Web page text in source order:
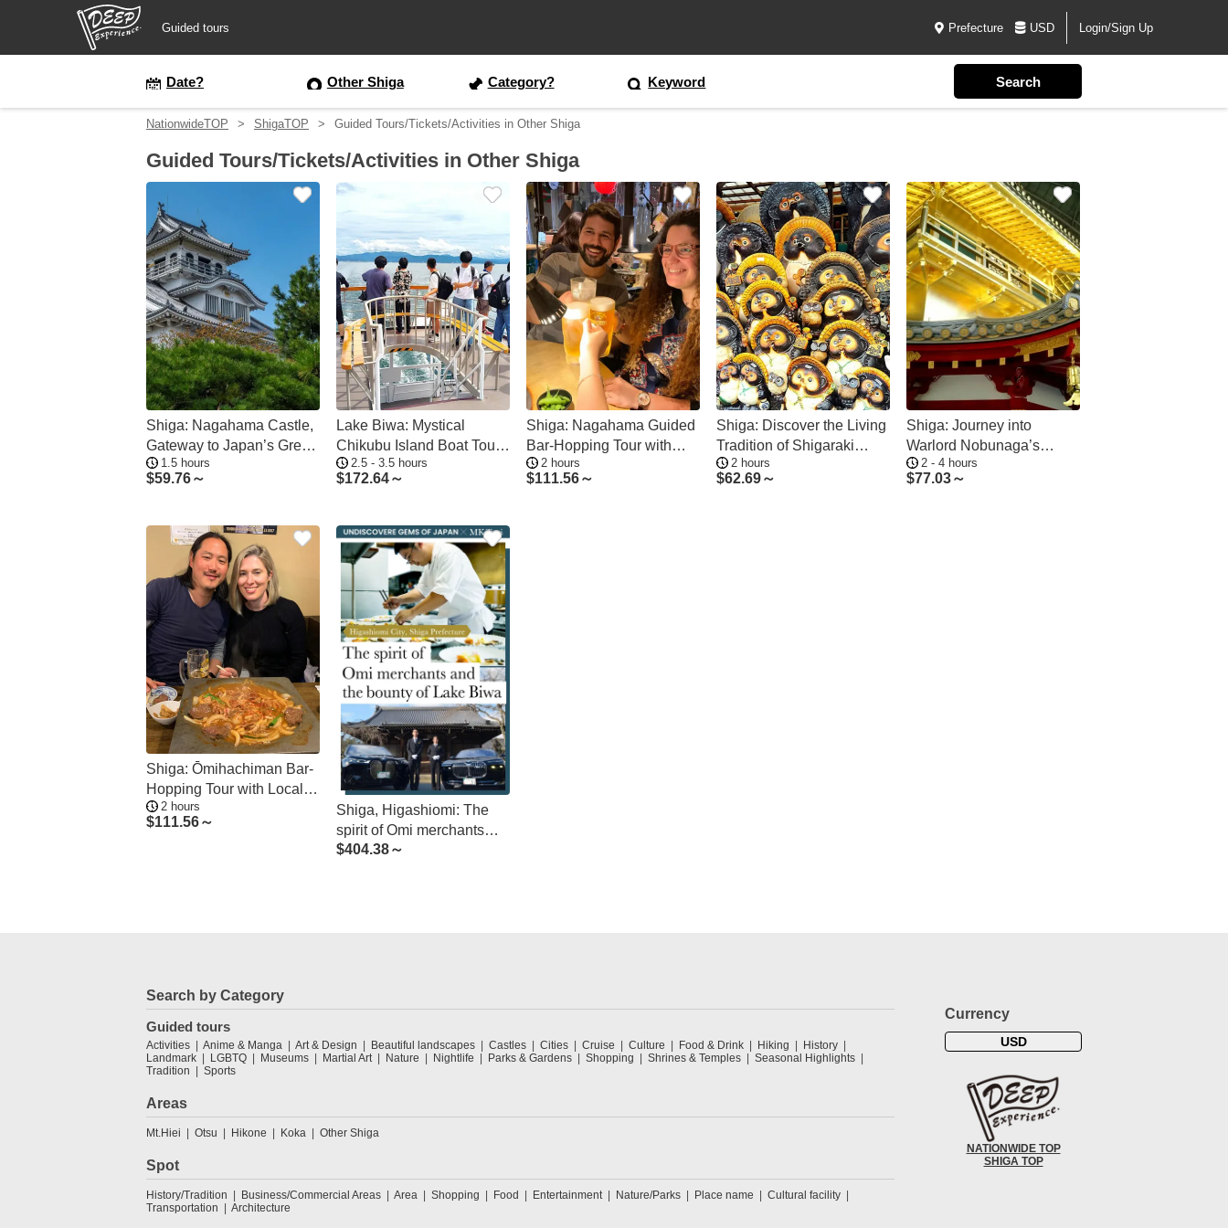
Guided tours Prefecture USD Login/Sign Up
Date? Other Shiga Category? Keyword
NationwideTOP ShigaTOP Guided Tours/Tickets/Activities in Other Shiga
Guided Tours/Tickets/Activities in Other Shiga
Shiga: Nagahama Castle,
Gateway to Japan’s Great
Unifier
1.5 hours
$59.76～
Lake Biwa: Mystical
Chikubu Island Boat Tour
from Many Ports
2.5 - 3.5 hours
$172.64～
Shiga: Nagahama Guided
Bar-Hopping Tour with
Food and Drinks
2 hours
$111.56～
Shiga: Discover the Living
Tradition of Shigaraki
Pottery
2 hours
$62.69～
Shiga: Journey into
Warlord Nobunaga’s
Azuchi Legacy
2 - 4 hours
$77.03～
Shiga: Ōmihachiman Bar-
Hopping Tour with Local
Flavors
2 hours
$111.56～
Shiga, Higashiomi: The
spirit of Omi merchants
and the bounty of Lake
$404.38～
Search by Category
Guided tours
Activities Anime & Manga Art & Design Beautiful landscapes Castles Cities Cruise Culture Food & Drink Hiking
History
Landmark
LGBTQ Museums Martial Art Nature Nightlife Parks & Gardens Shopping Shrines & Temples
Seasonal Highlights
Tradition
Sports
Areas
Mt.Hiei Otsu Hikone Koka Other Shiga
Spot
History/Tradition Business/Commercial Areas Area Shopping Food Entertainment Nature/Parks Place name
Cultural facility
Transportation
Architecture
Currency
USD
NATIONWIDE TOP
SHIGA TOP